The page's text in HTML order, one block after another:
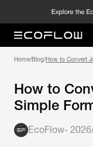
Home/Blog/How to Convert
How to
Simple
EcoFlow-